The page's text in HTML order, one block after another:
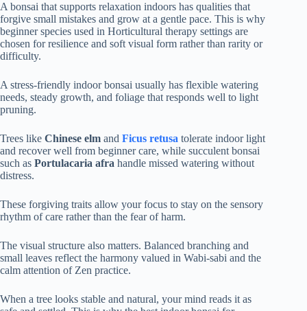
A bonsai that supports relaxation indoors has qualities that
forgive small mistakes and grow at a gentle pace. This is why
beginner species used in Horticultural therapy settings are
chosen for resilience and soft visual form rather than rarity or
difficulty.
A stress-friendly indoor bonsai usually has flexible watering
needs, steady growth, and foliage that responds well to light
pruning.
Trees like Chinese elm and Ficus retusa tolerate indoor light
and recover well from beginner care, while succulent bonsai
such as Portulacaria afra handle missed watering without
distress.
These forgiving traits allow your focus to stay on the sensory
rhythm of care rather than the fear of harm.
The visual structure also matters. Balanced branching and
small leaves reflect the harmony valued in Wabi-sabi and the
calm attention of Zen practice.
When a tree looks stable and natural, your mind reads it as